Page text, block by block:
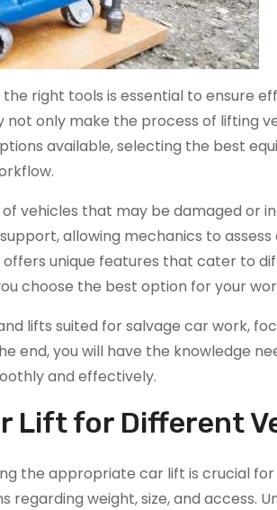
right tools is essential to ensure
not only make the process of lifting
available, selecting the best
vehicles that may be damaged or
allowing mechanics to assess
unique features that cater to
choose the best option for your
lifts suited for salvage car work,
end, you will have the knowledge
and effectively.
Lift for Different
the appropriate car lift is crucial
weight, size, and access.